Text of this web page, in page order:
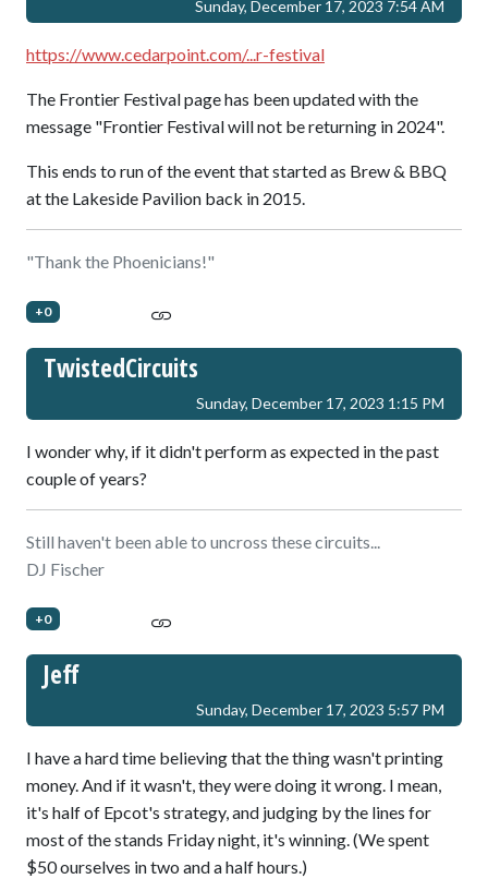
Sunday, December 17, 2023 7:54 AM
https://www.cedarpoint.com/...r-festival
The Frontier Festival page has been updated with the
message "Frontier Festival will not be returning in 2024".
This ends to run of the event that started as Brew & BBQ
at the Lakeside Pavilion back in 2015.
"Thank the Phoenicians!"
+0
TwistedCircuits
Sunday, December 17, 2023 1:15 PM
I wonder why, if it didn't perform as expected in the past
couple of years?
Still haven't been able to uncross these circuits...
DJ Fischer
+0
Jeff
Sunday, December 17, 2023 5:57 PM
I have a hard time believing that the thing wasn't printing
money. And if it wasn't, they were doing it wrong. I mean,
it's half of Epcot's strategy, and judging by the lines for
most of the stands Friday night, it's winning. (We spent
$50 ourselves in two and a half hours.)